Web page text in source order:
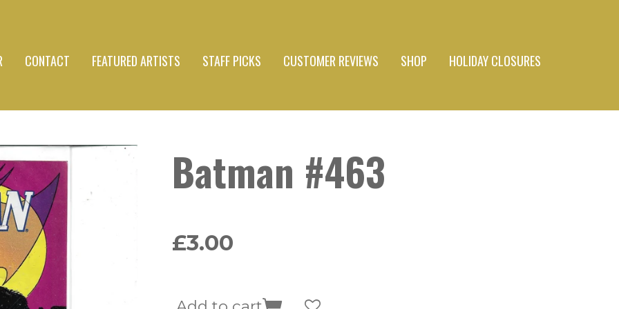
CONTACT FEATURED ARTISTS STAFF PICKS CUSTOMER REVIEWS SHOP HOLIDAY CLOSURES
Batman #463
£3.00